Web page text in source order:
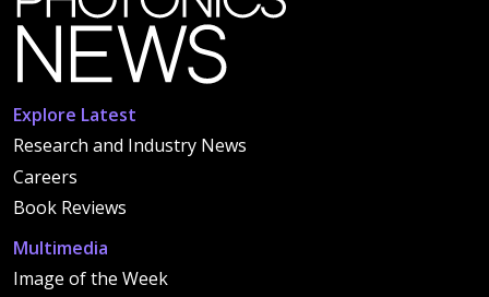
Explore Latest
Research and Industry News
Careers
Book Reviews
Multimedia
Image of the Week